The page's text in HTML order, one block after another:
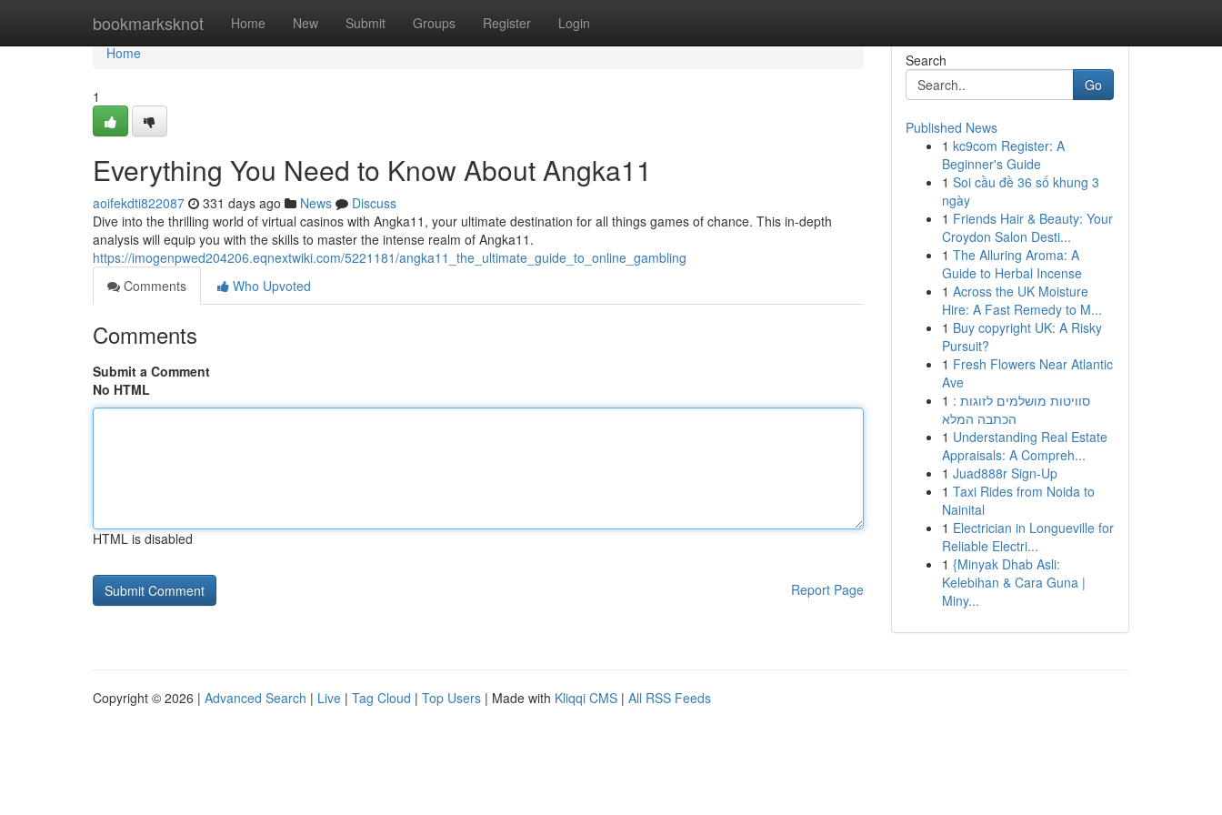
bookmarksknot Home New Submit Groups Register Login
Home
Home
1
Everything You Need to Know About Angka11
aoifekdti822087 331 days ago News
Discuss
Dive into the thrilling world of virtual casinos with Angka11, your ultimate destination for all things games of chance. This in-depth
analysis will equip you with the skills to master the intense realm of Angka11.
https://imogenpwed204206.eqnextwiki.com/5221181/angka11_the_ultimate_guide_to_online_gambling
Comments
Who Upvoted
Comments
Submit a Comment
No HTML
HTML is disabled
Report Page
Search
Go
Published News
1 kc9com Register: A
Beginner's Guide
1 Soi cầu đề 36 số khung 3
ngày
1 Friends Hair & Beauty: Your
Croydon Salon Desti...
1 The Alluring Aroma: A
Guide to Herbal Incense
1 Across the UK Moisture
Hire: A Fast Remedy to M...
1 Buy copyright UK: A Risky
Pursuit?
1 Fresh Flowers Near Atlantic
Ave
1 סוויטות מושלמים לזוגות :
הכתבה המלא
1 Understanding Real Estate
Appraisals: A Compreh...
1 Juad888r Sign-Up
1 Taxi Rides from Noida to
Nainital
1 Electrician in Longueville for
Reliable Electri...
1 {Minyak Dhab Asli:
Kelebihan & Cara Guna |
Miny...
Copyright © 2026 | Advanced Search | Live | Tag Cloud | Top Users | Made with Kliqqi CMS | All RSS Feeds